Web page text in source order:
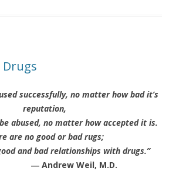
successfully, no matter how bad it’s
reputation,
abused, no matter how accepted it is.
are no good or bad rugs;
and bad relationships with drugs.”
Weil, M.D.